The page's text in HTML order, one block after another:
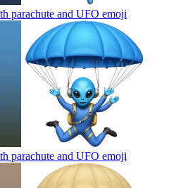
parachute and UFO emoji
parachute and UFO emoji